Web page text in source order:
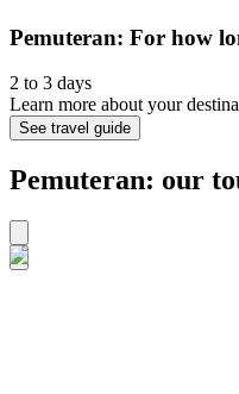
Pemuteran: For how
2 to 3 days
Learn more about your
See travel guide
Pemuteran: our